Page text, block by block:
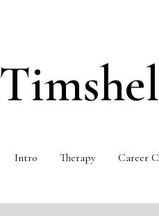
Intro Therapy Career